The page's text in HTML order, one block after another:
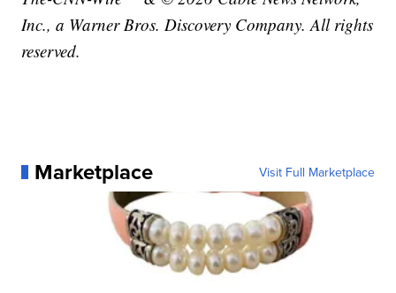
Inc., a Warner Bros. Discovery Company. All rights
reserved.
Marketplace Visit Full Marketplace